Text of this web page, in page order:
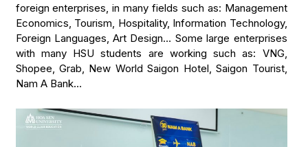
foreign enterprises, in many fields such as: Management
Economics, Tourism, Hospitality, Information Technology,
Foreign Languages, Art Design… Some large enterprises
with many HSU students are working such as: VNG,
Shopee, Grab, New World Saigon Hotel, Saigon Tourist,
Nam A Bank…